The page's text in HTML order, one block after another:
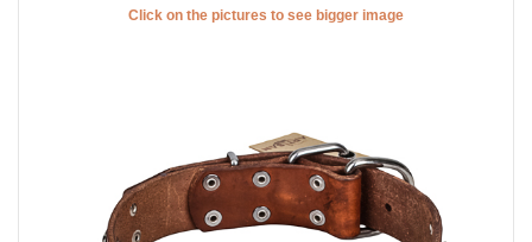
Click on the pictures to see bigger image